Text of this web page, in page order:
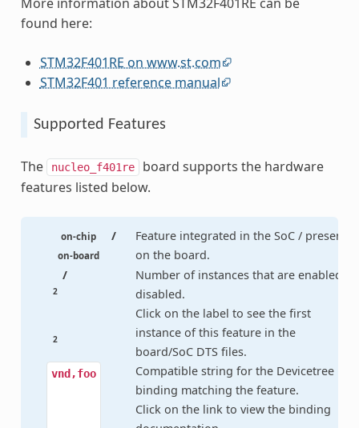
found here:
STM32F401RE on www.st.com
STM32F401 reference manual
Supported Features
The nucleo_f401re board supports the hardware
features listed below.
on-chip /
on-board
Feature integrated in the SoC / present
on the board.
2
/
2
Number of instances that are enabled /
disabled.
Click on the label to see the first
instance of this feature in the
board/SoC DTS files.
vnd,foo
Compatible string for the Devicetree
binding matching the feature.
Click on the link to view the binding